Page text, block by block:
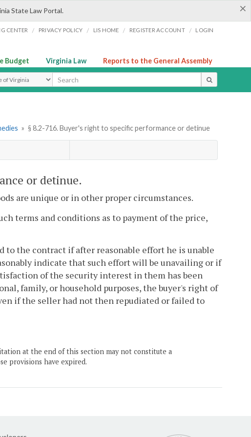
×
State Law Portal.
CENTER / PRIVACY POLICY / LIS HOME / REGISTER ACCOUNT / LOGIN
Budget Virginia Law Reports to the General Assembly
Type
» § 8.2-716. Buyer's right to specific performance or detinue
or detinue.
are unique or in other proper circumstances.
terms and conditions as to payment of the price,
to the contract if after reasonable effort he is unable
indicate that such effort will be unavailing or if
of the security interest in them has been
family, or household purposes, the buyer's right of
if the seller had not then repudiated or failed to
at the end of this section may not constitute a
provisions have expired.